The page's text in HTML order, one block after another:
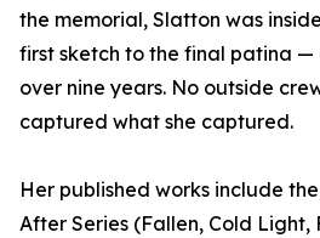
the memorial, Slatton was
first sketch to the final patina —
over nine years. No outside
captured what she captured.
Her published works include
After Series (Fallen, Cold Light,